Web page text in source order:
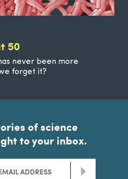
50
never been more
forget it?
of science
to your inbox.
>